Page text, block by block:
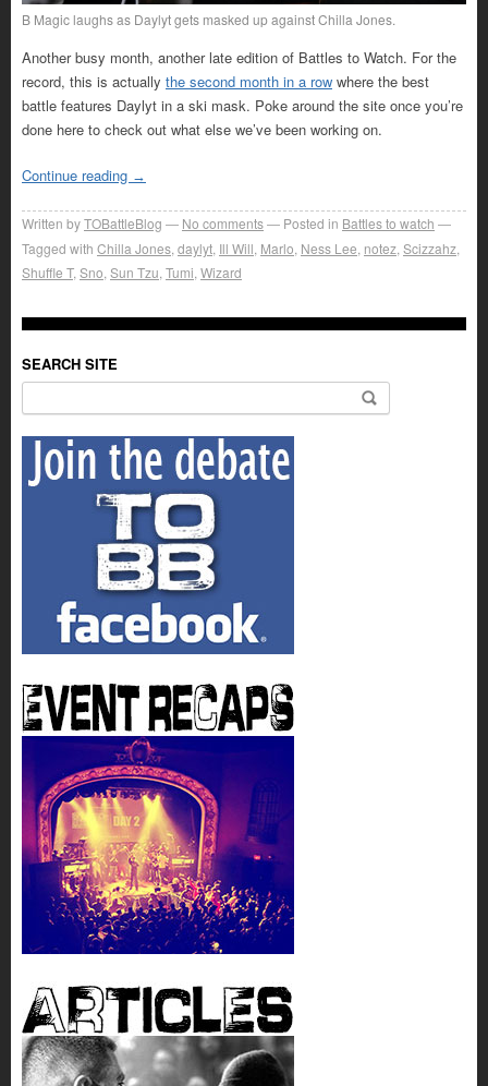
B Magic laughs as Daylyt gets masked up against Chilla Jones.
Another busy month, another late edition of Battles to Watch. For the
record, this is actually the second month in a row where the best
battle features Daylyt in a ski mask. Poke around the site once you’re
done here to check out what else we’ve been working on.
Continue reading →
Written byTOBattleBlog No comments Posted in Battles to watch
Tagged with Chilla Jones,daylyt, Ill Will, Marlo, Ness Lee, notez,Scizzahz,
Shuffle T,Sno,Sun Tzu,Tumi,Wizard
SEARCH SITE